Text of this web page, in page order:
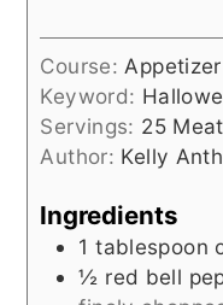
Course: Appetizer
Keyword:
Servings: 25
Author: Kelly
Ingredients
1 tablespoon
½ red bell